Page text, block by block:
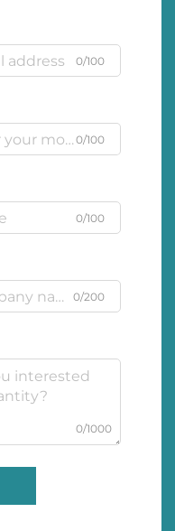
0/100
0/100
0/100
0/200
0/1000